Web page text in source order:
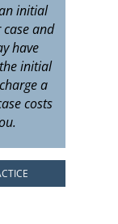
initial
and
have
initial
a
costs